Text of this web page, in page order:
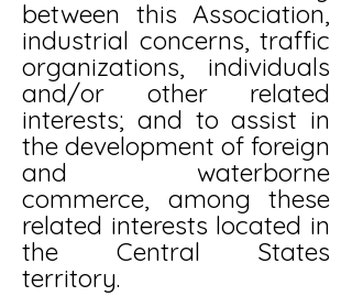
between this Association,
industrial concerns, traffic
organizations, individuals
and/or other related
interests; and to assist in
the development of foreign
and waterborne
commerce, among these
related interests located in
the Central States
territory.